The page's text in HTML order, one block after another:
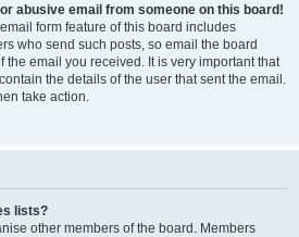
abusive email from someone on this board!
form feature of this board includes
who send such posts, so email the board
the email you received. It is very important that
the details of the user that sent the email.
take action.
lists?
other members of the board. Members